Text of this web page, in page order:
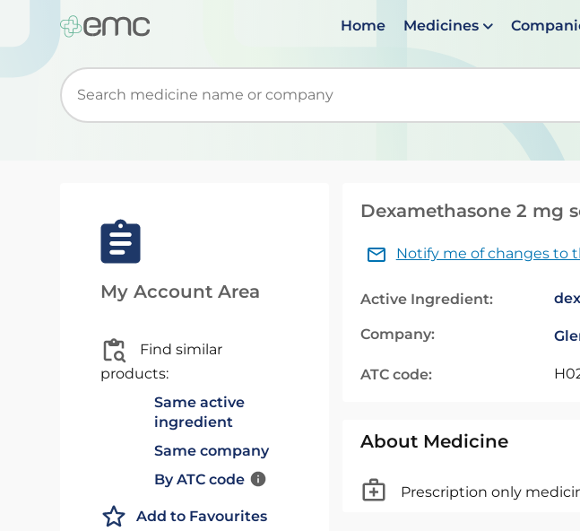
Home Medicines
Start typing to retrieve search suggestions. When suggestions are
My Account Area
Find similar
products:
Same active
ingredient
Same company
By ATC code
Add to Favourites
Dexamethasone 2 mg
Notify me of changes to
Active Ingredient:
Company:
ATC code:
About Medicine
Prescription only